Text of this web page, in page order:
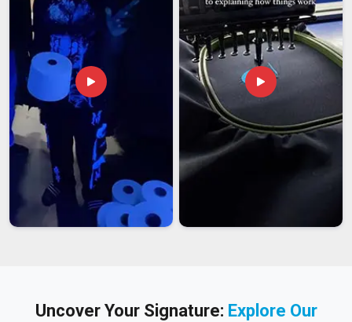
Uncover Your Signature: Explore Our